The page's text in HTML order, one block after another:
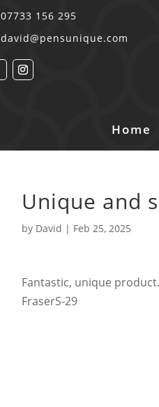
07733 156 295
david@pensunique.com
Home
Unique and
by David | Feb 25, 2025
Fantastic, unique
FraserS-29